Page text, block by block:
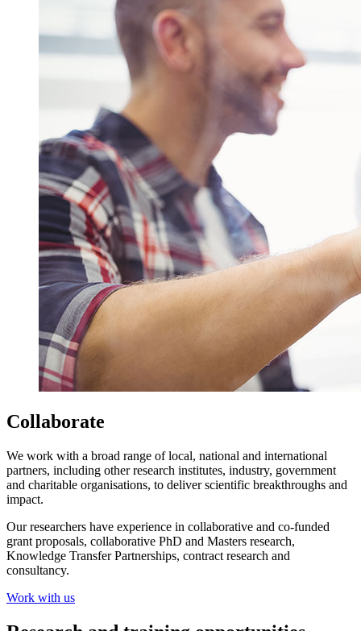
Collaborate
We work with a broad range of local, national and international
partners, including other research institutes, industry, government
and charitable organisations, to deliver scientific breakthroughs and
impact.
Our researchers have experience in collaborative and co-funded
grant proposals, collaborative PhD and Masters research,
Knowledge Transfer Partnerships, contract research and
consultancy.
Work with us